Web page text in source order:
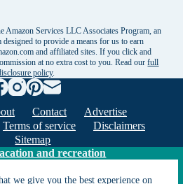
we give you the best experience on
Amazon Services LLC Associates Program, an
to provide a means for us to earn
and affiliated sites. If you click and
at no extra cost to you. Read ourfull
policy.
Contact
Advertise
Terms of service
Disclaimers
Sitemap
and recreation